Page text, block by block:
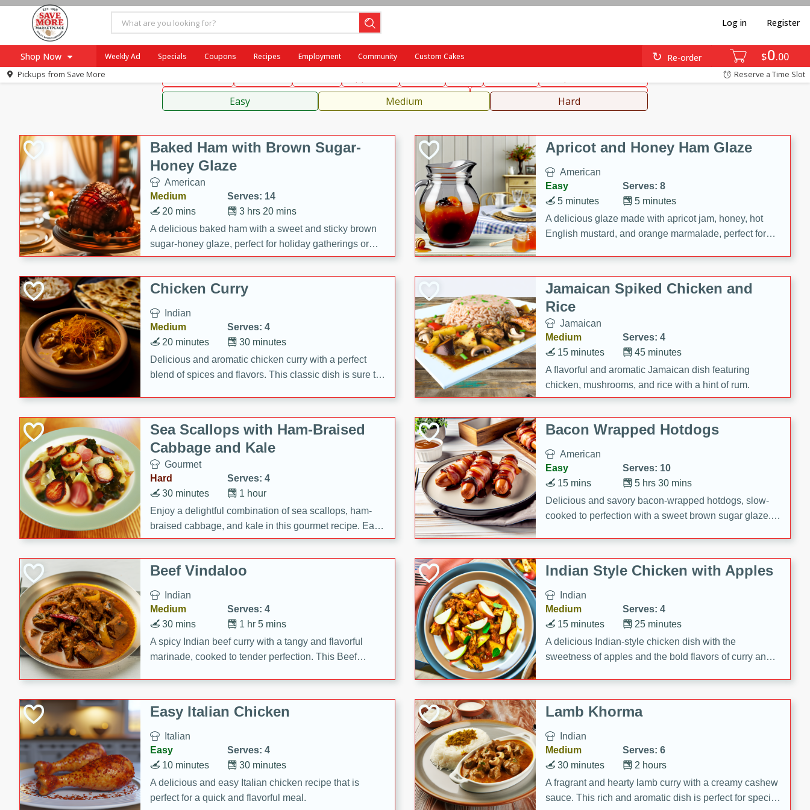
$0 00
Re-order
Log in Register
Shop Now
Recipes
Weekly Ad Specials Coupons Recipes Employment Community Custom Cakes
Pickups from Save More Reserve a Time Slot
American Mexican French Indian International Italian European
Sauces, Condiments, Rubs & Spices
Lunch
Easy Medium Hard
Baked Ham with Brown Sugar-
Honey Glaze
American
Medium
Serves: 14
3 hrs 20 mins
20 mins
A delicious baked ham with a sweet and sticky brown
sugar-honey glaze, perfect for holiday gatherings or
special occasions. The glaze adds a caramelized
sweetness to the juicy ham, making it a crowd-pleasing
main dish.
Apricot and Honey Ham Glaze
American
Easy
Serves: 8
5 minutes
5 minutes
A delicious glaze made with apricot jam, honey, hot
English mustard, and orange marmalade, perfect for
Chicken Curry
Indian
Medium
Serves: 4
30 minutes
20 minutes
Delicious and aromatic chicken curry with a perfect
blend of spices and flavors. This classic dish is sure to
Jamaican Spiked Chicken and
Rice
Jamaican
Medium
Serves: 4
45 minutes
15 minutes
A flavorful and aromatic Jamaican dish featuring
chicken, mushrooms, and rice with a hint of rum.
Sea Scallops with Ham-Braised
Cabbage and Kale
Gourmet
Hard
Serves: 4
1 hour
30 minutes
Enjoy a delightful combination of sea scallops, ham-
braised cabbage, and kale in this gourmet recipe. Each
component is seasoned and cooked to perfection,
creating a rich and satisfying dish.
Bacon Wrapped Hotdogs
American
Easy
Serves: 10
5 hrs 30 mins
15 mins
Delicious and savory bacon-wrapped hotdogs, slow-
cooked to perfection with a sweet brown sugar glaze. A
Beef Vindaloo
Indian
Medium
Serves: 4
1 hr 5 mins
30 mins
A spicy Indian beef curry with a tangy and flavorful
marinade, cooked to tender perfection. This Beef
Indian Style Chicken with Apples
Indian
Medium
Serves: 4
25 minutes
15 minutes
A delicious Indian-style chicken dish with the
sweetness of apples and the bold flavors of curry and
Easy Italian Chicken
Italian
Easy
Serves: 4
30 minutes
10 minutes
A delicious and easy Italian chicken recipe that is
perfect for a quick and flavorful meal.
Lamb Khorma
Indian
Medium
Serves: 6
2 hours
30 minutes
A fragrant and hearty lamb curry with a creamy cashew
sauce. This rich and aromatic dish is perfect for special